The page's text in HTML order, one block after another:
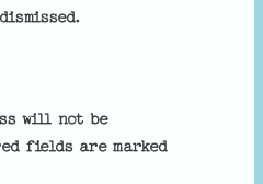
will not be
fields are marked